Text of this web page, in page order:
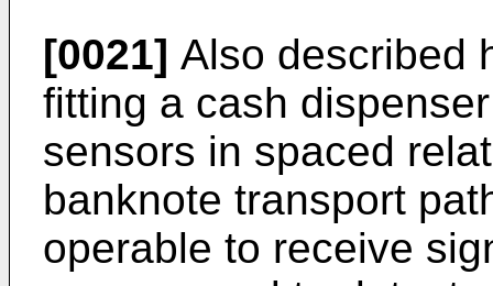
[0021] Also described
fitting a cash
sensors in spaced
banknote transport
operable to receive